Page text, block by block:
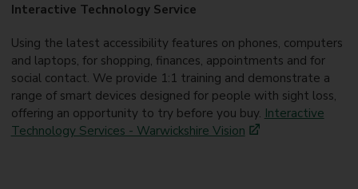
Interactive Technology Service
Using the latest accessibility features on phones, computers
and laptops, for shopping, finances, appointments and for
social contact. We provide 1:1 training and demonstrate a
range of smart devices designed for people with sight loss,
offering an opportunity to try before you buy. Interactive
Technology Services - Warwickshire Vision